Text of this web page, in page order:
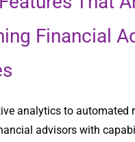
Financial
analytics to automated
advisors with